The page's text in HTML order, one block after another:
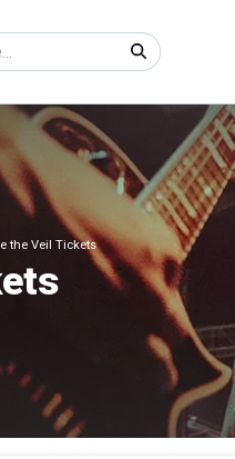
the Veil Tickets